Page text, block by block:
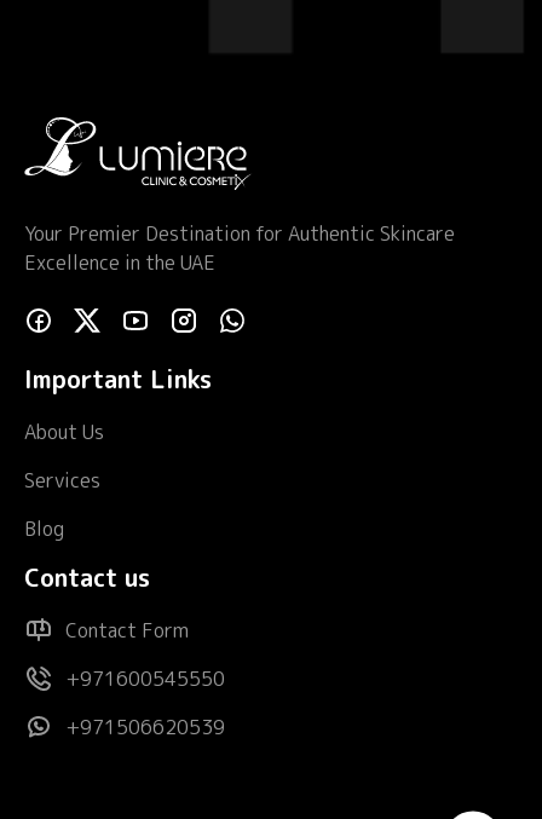
Your Premier Destination for Authentic Skincare
Excellence in the UAE
Important Links
About Us
Services
Blog
Contact us
Contact Form
+971600545550
+971506620539